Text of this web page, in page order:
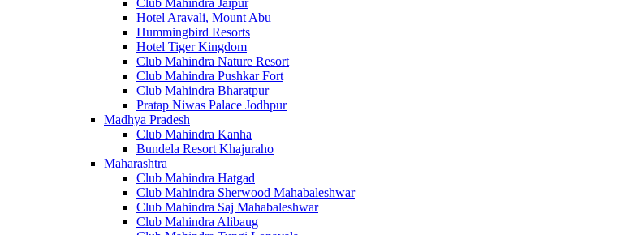
Club Mahindra Jaipur
Hotel Aravali, Mount Abu
Hummingbird Resorts
Hotel Tiger Kingdom
Club Mahindra Nature Resort
Club Mahindra Pushkar Fort
Club Mahindra Bharatpur
Pratap Niwas Palace Jodhpur
Madhya Pradesh
Club Mahindra Kanha
Bundela Resort Khajuraho
Maharashtra
Club Mahindra Hatgad
Club Mahindra Sherwood Mahabaleshwar
Club Mahindra Saj Mahabaleshwar
Club Mahindra Alibaug